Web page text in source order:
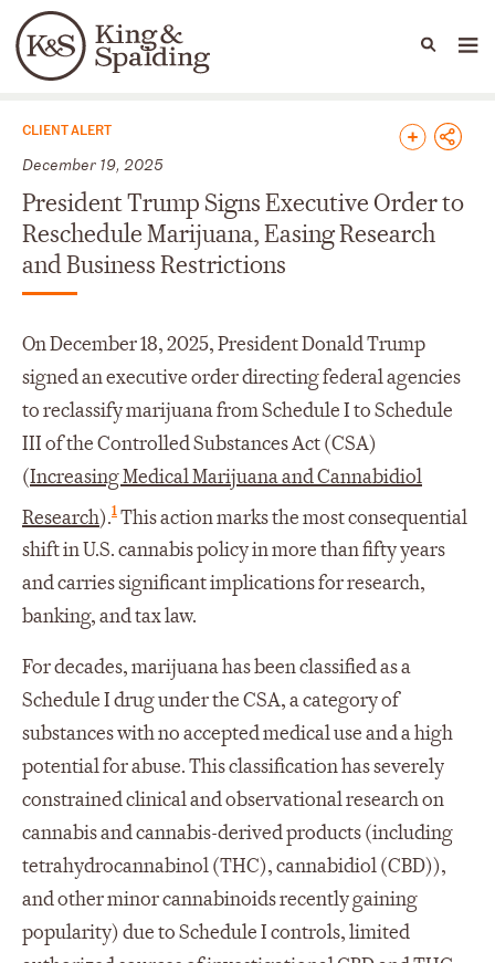
Languages
People Capabilities
News & Insights
CLIENT ALERT
December 19, 2025
President Trump Signs Executive Order to
Reschedule Marijuana, Easing Research
and Business Restrictions
On December 18, 2025, President Donald Trump
signed an executive order directing federal agencies
to reclassify marijuana from Schedule I to Schedule
III of the Controlled Substances Act (CSA)
(Increasing Medical Marijuana and Cannabidiol
Research).1This action marks the most consequential
shift in U.S. cannabis policy in more than fifty years
and carries significant implications for research,
banking, and tax law.
For decades, marijuana has been classified as a
Schedule I drug under the CSA, a category of
substances with no accepted medical use and a high
potential for abuse. This classification has severely
constrained clinical and observational research on
cannabis and cannabis-derived products (including
tetrahydrocannabinol (THC), cannabidiol (CBD)),
and other minor cannabinoids recently gaining
popularity) due to Schedule I controls, limited